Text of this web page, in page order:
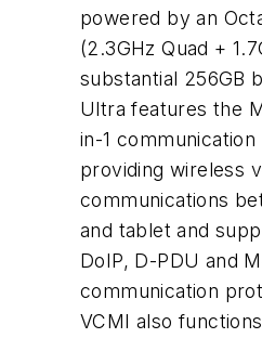
powered by an
(2.3GHz Quad +
substantial 256GB
Ultra features the
in-1
providing wireless
communications
and tablet and
DoIP, D-PDU and
communication
VCMI also